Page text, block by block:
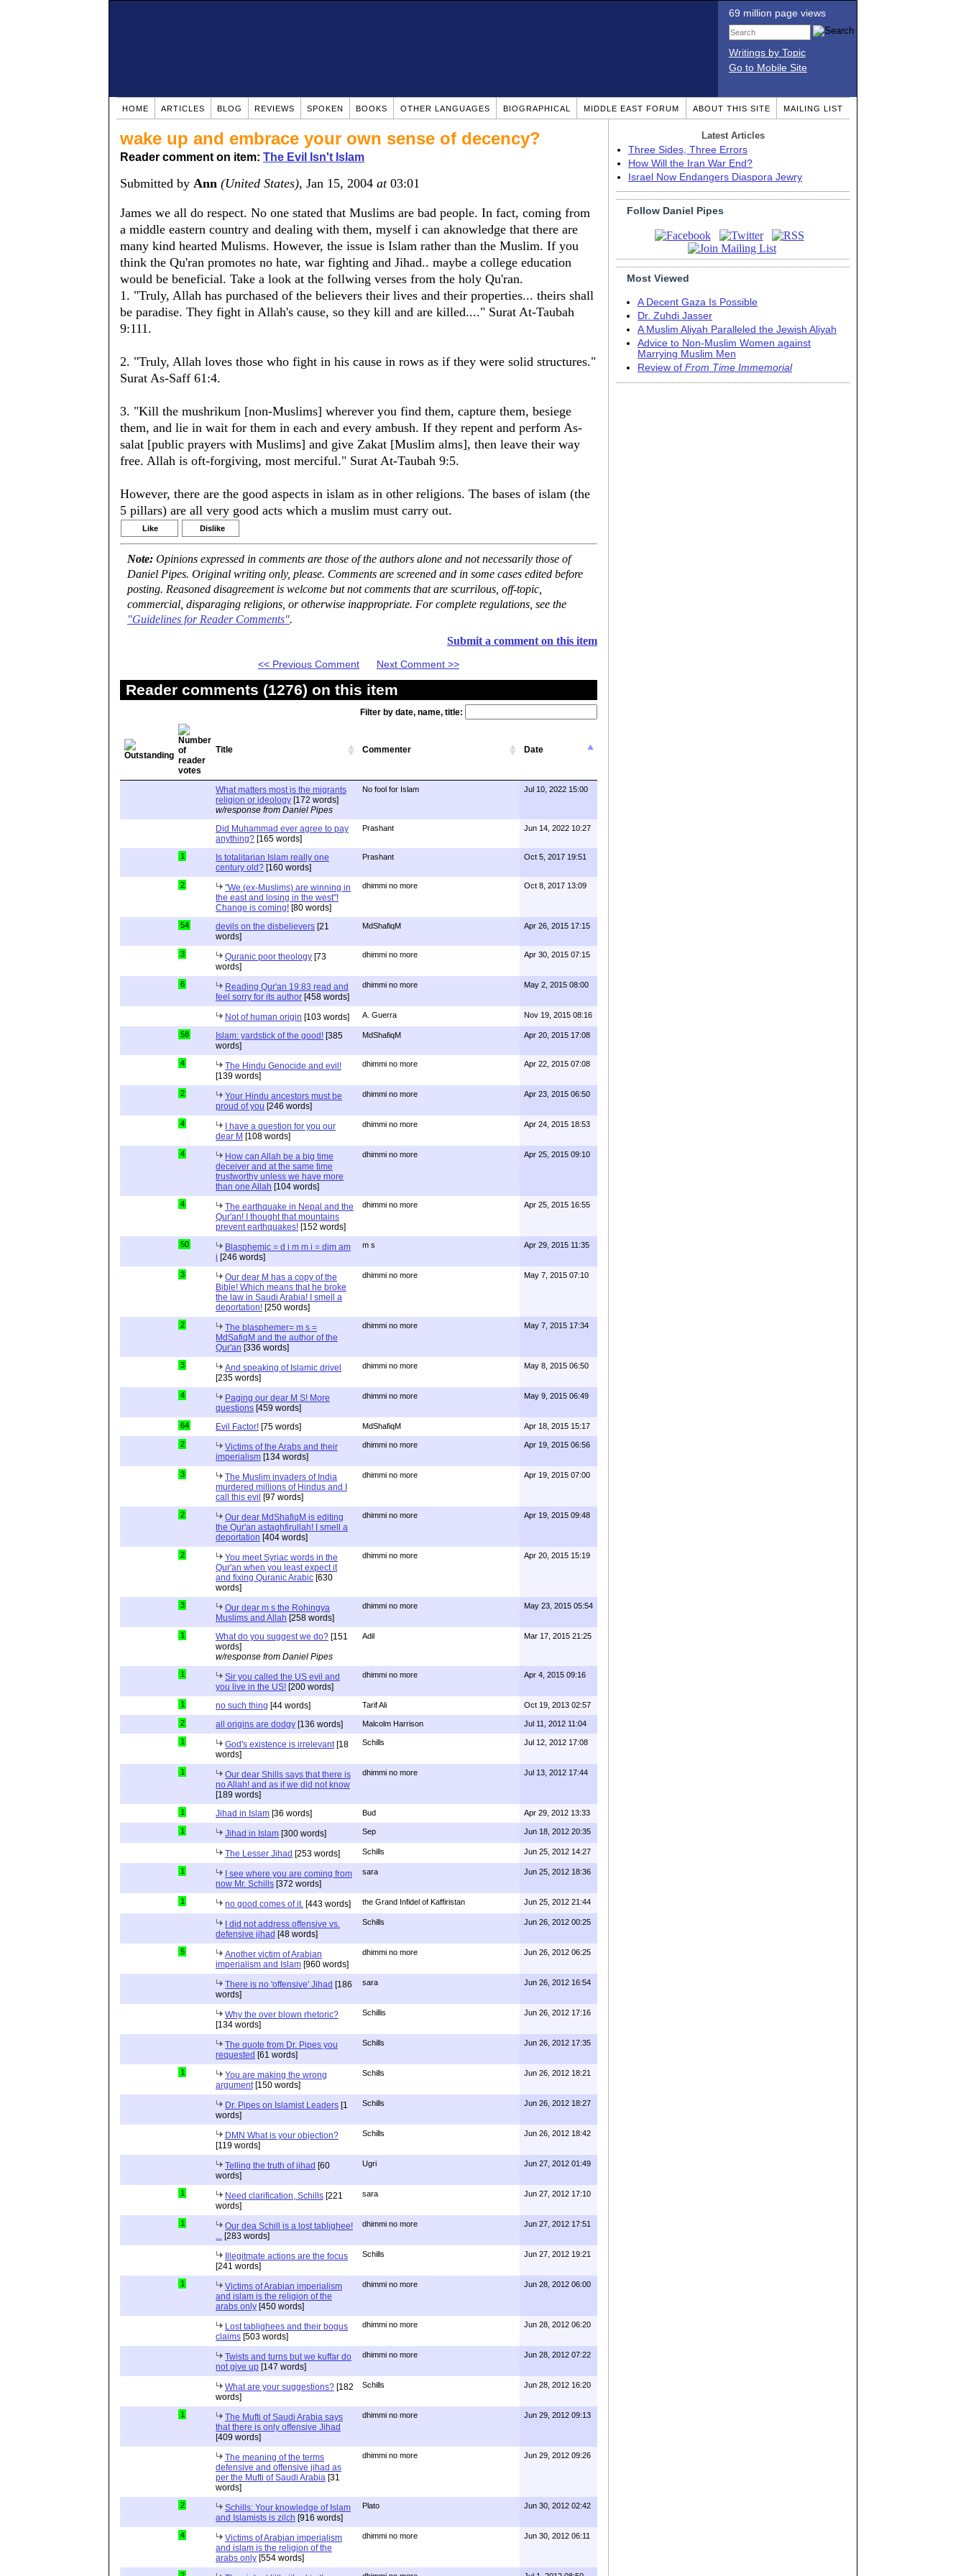
69 million page views
Writings by Topic
Go to Mobile Site
HOME ARTICLES BLOG REVIEWS SPOKEN BOOKS OTHER LANGUAGES BIOGRAPHICAL MIDDLE EAST FORUM ABOUT THIS SITE MAILING LIST
wake up and embrace your own sense of decency?
Reader comment on item: The Evil Isn't Islam
Submitted by Ann (United States), Jan 15, 2004 at03:01
James we all do respect. No one stated that Muslims are bad people. In fact, coming from
a middle eastern country and dealing with them, myself i can aknowledge that there are
many kind hearted Mulisms. However, the issue is Islam rather than the Muslim. If you
think the Qu'ran promotes no hate, war fighting and Jihad.. maybe a college education
would be beneficial. Take a look at the follwing verses from the holy Qu'ran.
1. "Truly, Allah has purchased of the believers their lives and their properties... theirs shall
be paradise. They fight in Allah's cause, so they kill and are killed...." Surat At-Taubah
9:111.
2. "Truly, Allah loves those who fight in his cause in rows as if they were solid structures."
Surat As-Saff 61:4.
3. "Kill the mushrikum [non-Muslims] wherever you find them, capture them, besiege
them, and lie in wait for them in each and every ambush. If they repent and perform As-
salat [public prayers with Muslims] and give Zakat [Muslim alms], then leave their way
free. Allah is oft-forgiving, most merciful." Surat At-Taubah 9:5.
However, there are the good aspects in islam as in other religions. The bases of islam (the
5 pillars) are all very good acts which a muslim must carry out.
Like Dislike
Note: Opinions expressed in comments are those of the authors alone and not necessarily those of
Daniel Pipes. Original writing only, please. Comments are screened and in some cases edited before
posting. Reasoned disagreement is welcome but not comments that are scurrilous, off-topic,
commercial, disparaging religions, or otherwise inappropriate. For complete regulations, see the
"Guidelines for Reader Comments".
Submit a comment on this item
<< Previous Comment Next Comment >>
Reader comments (1276) on this item
Filter by date, name, title:
Title Commenter Date
What matters most is the migrants
religion or ideology [172 words]
w/response from Daniel Pipes
No fool for Islam Jul 10, 2022 15:00
Did Muhammad ever agree to pay
anything? [165 words]
Prashant Jun 14, 2022 10:27
1
Is totalitarian Islam really one
century old? [160 words]
Prashant Oct 5, 2017 19:51
2
"We (ex-Muslims) are winning in
the east and losing in the west"!
Change is coming! [80 words]
dhimmi no more Oct 8, 2017 13:09
54 devils on the disbelievers [21
words]
MdShafiqM Apr 26, 2015 17:15
3 Quranic poor theology [73
words]
dhimmi no more Apr 30, 2015 07:15
6
Reading Qur'an 19:83 read and
feel sorry for its author [458 words]
dhimmi no more May 2, 2015 08:00
Not of human origin [103 words] A. Guerra Nov 19, 2015 08:16
58 Islam: yardstick of the good! [385
words]
MdShafiqM Apr 20, 2015 17:08
4
The Hindu Genocide and evil!
[139 words]
dhimmi no more Apr 22, 2015 07:08
2
Your Hindu ancestors must be
proud of you [246 words]
dhimmi no more Apr 23, 2015 06:50
4
I have a question for you our
dear M [108 words]
dhimmi no more Apr 24, 2015 18:53
4
How can Allah be a big time
deceiver and at the same time
trustworthy unless we have more
than one Allah [104 words]
dhimmi no more Apr 25, 2015 09:10
4
The earthquake in Nepal and the
Qur'an! I thought that mountains
prevent earthquakes! [152 words]
dhimmi no more Apr 25, 2015 16:55
50
Blasphemic = d i m m i = dim am
i [246 words]
m s Apr 29, 2015 11:35
3
Our dear M has a copy of the
Bible! Which means that he broke
the law in Saudi Arabia! I smell a
deportation! [250 words]
dhimmi no more May 7, 2015 07:10
2
The blasphemer= m s =
MdSafiqM and the author of the
Qur'an [336 words]
dhimmi no more May 7, 2015 17:34
3
And speaking of Islamic drivel
[235 words]
dhimmi no more May 8, 2015 06:50
4
Paging our dear M S! More
questions [459 words]
dhimmi no more May 9, 2015 06:49
64 Evil Factor! [75 words] MdShafiqM Apr 18, 2015 15:17
2
Victims of the Arabs and their
imperialism [134 words]
dhimmi no more Apr 19, 2015 06:56
3
The Muslim invaders of India
murdered millions of Hindus and I
call this evil [97 words]
dhimmi no more Apr 19, 2015 07:00
2
Our dear MdShafiqM is editing
the Qur'an astaghfirullah! I smell a
deportation [404 words]
dhimmi no more Apr 19, 2015 09:48
2
You meet Syriac words in the
Qur'an when you least expect it
and fixing Quranic Arabic [630
words]
dhimmi no more Apr 20, 2015 15:19
3
Our dear m s the Rohingya
Muslims and Allah [258 words]
dhimmi no more May 23, 2015 05:54
1 What do you suggest we do? [151
words]
w/response from Daniel Pipes
Adil Mar 17, 2015 21:25
1
Sir you called the US evil and
you live in the US! [200 words]
dhimmi no more Apr 4, 2015 09:16
1 no such thing [44 words] Tarif Ali Oct 19, 2013 02:57
2 all origins are dodgy [136 words] Malcolm Harrison Jul 11, 2012 11:04
1 God's existence is irrelevant [18
words]
Schills Jul 12, 2012 17:08
1
Our dear Shills says that there is
no Allah! and as if we did not know
[189 words]
dhimmi no more Jul 13, 2012 17:44
1 Jihad in Islam [36 words] Bud Apr 29, 2012 13:33
1 Jihad in Islam [300 words] Sep Jun 18, 2012 20:35
The Lesser Jihad [253 words] Schills Jun 25, 2012 14:27
1
I see where you are coming from
now Mr. Schills [372 words]
sara Jun 25, 2012 18:36
1 no good comes of it. [443 words] the Grand Infidel of Kaffiristan Jun 25, 2012 21:44
I did not address offensive vs.
defensive jihad [48 words]
Schills Jun 26, 2012 00:25
5
Another victim of Arabian
imperialism and Islam [960 words]
dhimmi no more Jun 26, 2012 06:25
There is no 'offensive' Jihad [186
words]
sara Jun 26, 2012 16:54
Why the over blown rhetoric?
[134 words]
Schillis Jun 26, 2012 17:16
The quote from Dr. Pipes you
requested [61 words]
Schills Jun 26, 2012 17:35
1
You are making the wrong
argument [150 words]
Schills Jun 26, 2012 18:21
Dr. Pipes on Islamist Leaders [1
words]
Schills Jun 26, 2012 18:27
DMN What is your objection?
[119 words]
Schills Jun 26, 2012 18:42
Telling the truth of jihad [60
words]
Ugri Jun 27, 2012 01:49
1 Need clarification, Schills [221
words]
sara Jun 27, 2012 17:10
1
Our dea Schill is a lost tablighee!
[283 words]
dhimmi no more Jun 27, 2012 17:51
Illegitmate actions are the focus
[241 words]
Schills Jun 27, 2012 19:21
1
Victims of Arabian imperialism
and islam is the religion of the
arabs only [450 words]
dhimmi no more Jun 28, 2012 06:00
Lost tablighees and their bogus
claims [503 words]
dhimmi no more Jun 28, 2012 06:20
Twists and turns but we kuffar do
not give up [147 words]
dhimmi no more Jun 28, 2012 07:22
What are your suggestions? [182
words]
Schills Jun 28, 2012 16:20
1
The Mufti of Saudi Arabia says
that there is only offensive Jihad
[409 words]
dhimmi no more Jun 29, 2012 09:13
The meaning of the terms
defensive and offensive jihad as
per the Mufti of Saudi Arabia [31
words]
dhimmi no more Jun 29, 2012 09:26
2
Schills: Your knowledge of Islam
and Islamists is zilch [916 words]
Plato Jun 30, 2012 02:42
4
Victims of Arabian imperialism
and islam is the religion of the
arabs only [554 words]
dhimmi no more Jun 30, 2012 06:11
Latest Articles
Three Sides, Three Errors
How Will the Iran War End?
Israel Now Endangers Diaspora Jewry
Follow Daniel Pipes
Most Viewed
A Decent Gaza Is Possible
Dr. Zuhdi Jasser
A Muslim Aliyah Paralleled the Jewish Aliyah
Advice to Non-Muslim Women against
Marrying Muslim Men
Review of From Time Immemorial